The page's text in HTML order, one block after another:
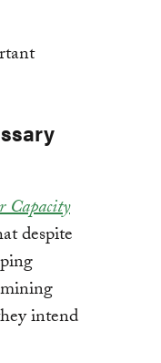
Capacity
despite
intend